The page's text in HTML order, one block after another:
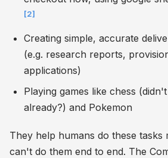
[2]
Creating simple, accurate
(e.g. research reports,
applications)
Playing games like chess
already?) and Pokemon
They help humans do these tasks
can't do them end to end. The